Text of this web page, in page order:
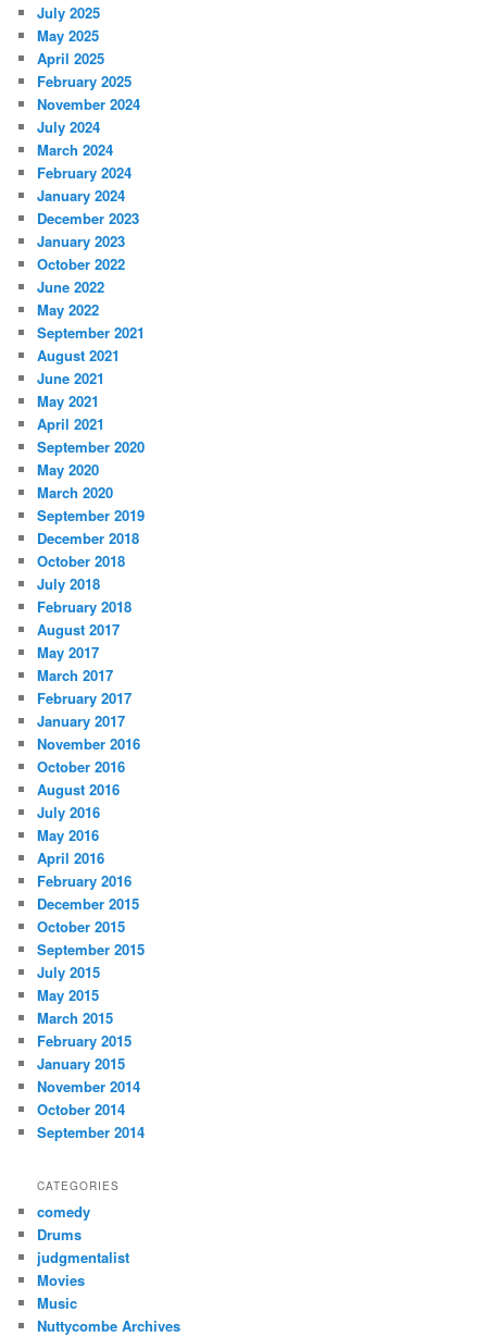
July 2025
May 2025
April 2025
February 2025
November 2024
July 2024
March 2024
February 2024
January 2024
December 2023
January 2023
October 2022
June 2022
May 2022
September 2021
August 2021
June 2021
May 2021
April 2021
September 2020
May 2020
March 2020
September 2019
December 2018
October 2018
July 2018
February 2018
August 2017
May 2017
March 2017
February 2017
January 2017
November 2016
October 2016
August 2016
July 2016
May 2016
April 2016
February 2016
December 2015
October 2015
September 2015
July 2015
May 2015
March 2015
February 2015
January 2015
November 2014
October 2014
September 2014
CATEGORIES
comedy
Drums
judgmentalist
Movies
Music
Nuttycombe Archives